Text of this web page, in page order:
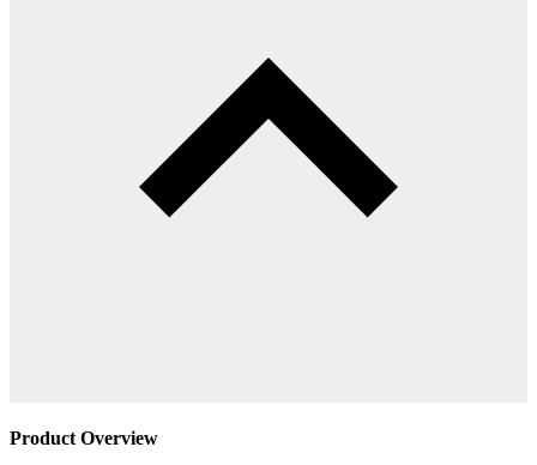
Product Overview